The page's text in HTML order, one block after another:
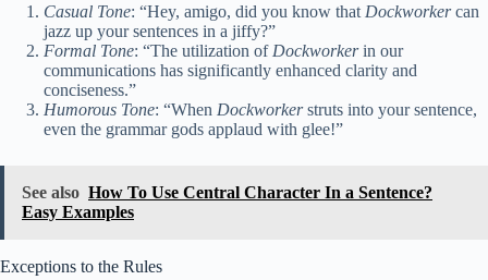
Casual Tone: “Hey, amigo, did you know that Dockworkercan
jazz up your sentences in a jiffy?”
Formal Tone: “The utilization of Dockworkerin our
communications has significantly enhanced clarity and
conciseness.”
Humorous Tone: “When Dockworkerstruts into your sentence,
even the grammar gods applaud with glee!”
See also How To Use Central Character In a Sentence?
Easy Examples
Exceptions to the Rules